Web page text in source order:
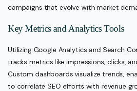
campaigns that evolve with market
Key Metrics and Analytics Tools
Utilizing Google Analytics and Search
tracks metrics like impressions, clicks,
Custom dashboards visualize trends,
to correlate SEO efforts with revenue